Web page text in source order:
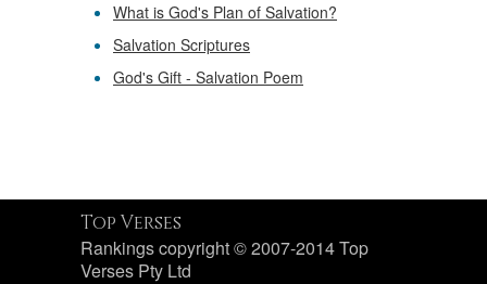
What is God's Plan of Salvation?
Salvation Scriptures
God's Gift - Salvation Poem
Top Verses
Rankings copyright © 2007-2014 Top
Verses Pty Ltd